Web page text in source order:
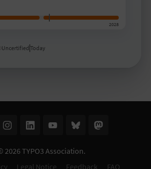
2028
Uncertified Today
2026TYPO3 Association.
Legal Notice Feedback FAQ